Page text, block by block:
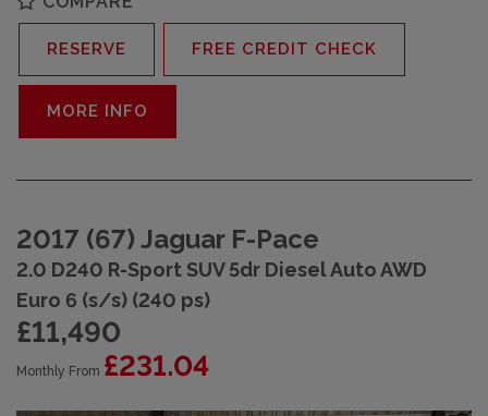
RESERVE FREE CREDIT CHECK
MORE INFO
2017 (67) Jaguar F-Pace
2.0 D240 R-Sport SUV 5dr Diesel Auto AWD
Euro 6 (s/s) (240 ps)
£11,490
Monthly From £231.04